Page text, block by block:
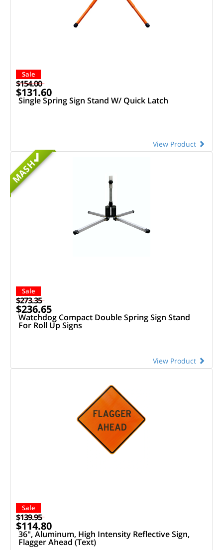
Sale
$154.00
$131.60
Single Spring Sign Stand W/ Quick Latch
View Product
MASH
Sale
$273.35
$236.65
Watchdog Compact Double Spring Sign Stand
For Roll Up Signs
View Product
Sale
$139.95
$114.80
36", Aluminum, High Intensity Reflective Sign,
Flagger Ahead (Text)